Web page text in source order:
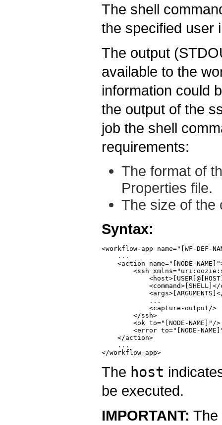
The shell
the specified user
The output
available to the
information could
the output of the
job the shell
requirements:
The format of
Properties file.
The size of the
Syntax:
<workflow-app name="[WF-
    ...
<action name="[NODE-
<ssh
            ...
            <capture-output/>
        </ssh>
        <ok to="[NODE-NAME]"/>
<error to="[NODE-
    </action>
    ...
The host
be executed.
IMPORTANT: The